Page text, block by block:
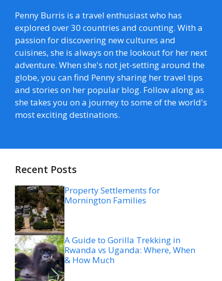
Penny Burris is a travel enthusiast who has
explored over 30 countries and counting. With a
passion for discovering new cultures and
cuisines, she is always on the lookout for her next
adventure. When she's not jet-setting around the
globe, you can find Penny sharing her travel tips
and stories on her popular blog. Follow along as
she takes you on a journey to some of the world's
most exciting destinations.
Recent Posts
Property Settlements for
Mornington Families
A Guide to Gorilla Trekking in
Rwanda vs Uganda: Where, When
& How Much